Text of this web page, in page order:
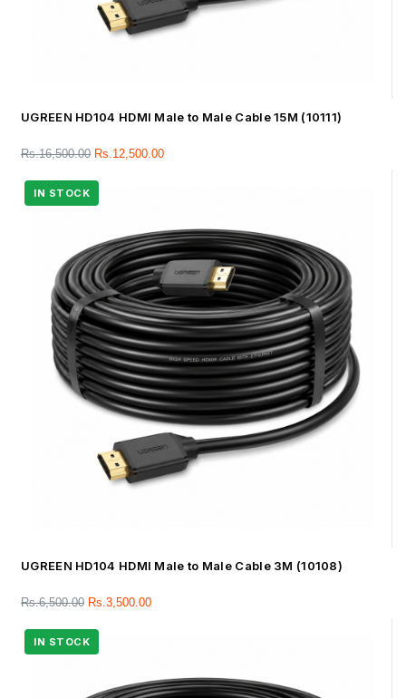
UGREEN HD104 HDMI Male to Male Cable 15M (10111)
Rs.16,500.00 Rs.12,500.00
UGREEN HD104 HDMI Male to Male Cable 3M (10108)
Rs.6,500.00 Rs.3,500.00